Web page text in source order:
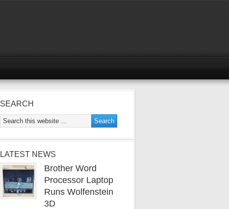
SEARCH
LATEST NEWS
Brother Word
Processor Laptop
Runs Wolfenstein
3D